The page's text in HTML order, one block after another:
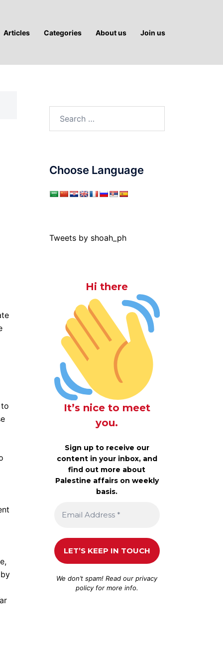
Articles Categories About us Join us
Choose Language
Tweets by shoah_ph
Hi there
It’s nice to meet
you.
Sign up to receive our
content in your inbox, and
find out more about
Palestine affairs on weekly
basis.
We don’t spam! Read ourprivacy
policyfor more info.